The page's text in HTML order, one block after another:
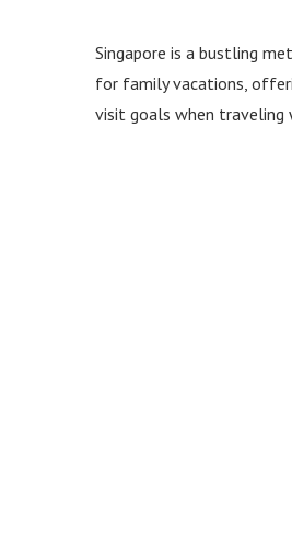
Singapore is a bustling
for family vacations,
visit goals when traveling